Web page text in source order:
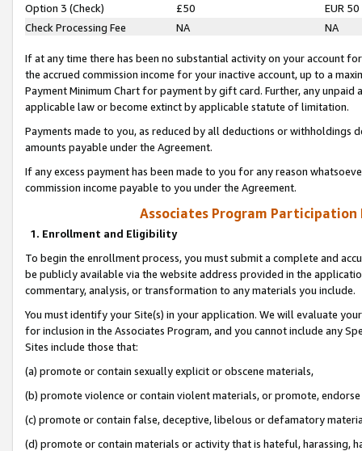
Option 3 (Check)
£50
EUR 50
Check Processing Fee
NA NA
If at any time there has been no substantial activity on your account
the accrued commission income for your inactive account, up to a
Payment Minimum Chart for payment by gift card. Further, any
applicable law or become extinct by applicable statute of limitation.
Payments made to you, as reduced by all deductions or
amounts payable under the Agreement.
If any excess payment has been made to you for any reason
commission income payable to you under the Agreement.
Associates Program Participation
1. Enrollment and Eligibility
To begin the enrollment process, you must submit a complete and
be publicly available via the website address provided in the
commentary, analysis, or transformation to any materials you include.
You must identify your Site(s) in your application. We will evaluate
for inclusion in the Associates Program, and you cannot include any
Sites include those that:
(a) promote or contain sexually explicit or obscene materials,
(b) promote violence or contain violent materials, or promote,
(c) promote or contain false, deceptive, libelous or defamatory
(d) promote or contain materials or activity that is hateful, harassing,